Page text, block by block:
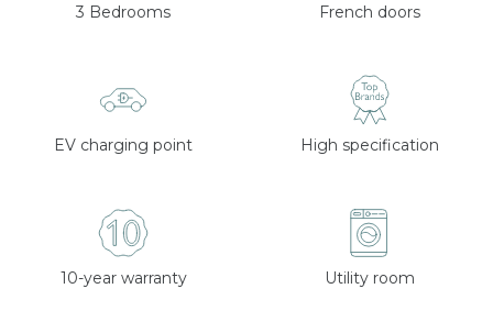
3 Bedrooms French doors
EV charging point High specification
10-year warranty Utility room